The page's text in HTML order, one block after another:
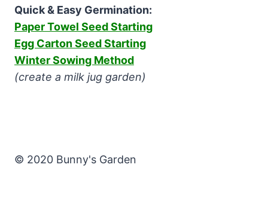
Quick & Easy Germination:
Paper Towel Seed Starting
Egg Carton Seed Starting
Winter Sowing Method
(create a milk jug garden)
© 2020 Bunny's Garden